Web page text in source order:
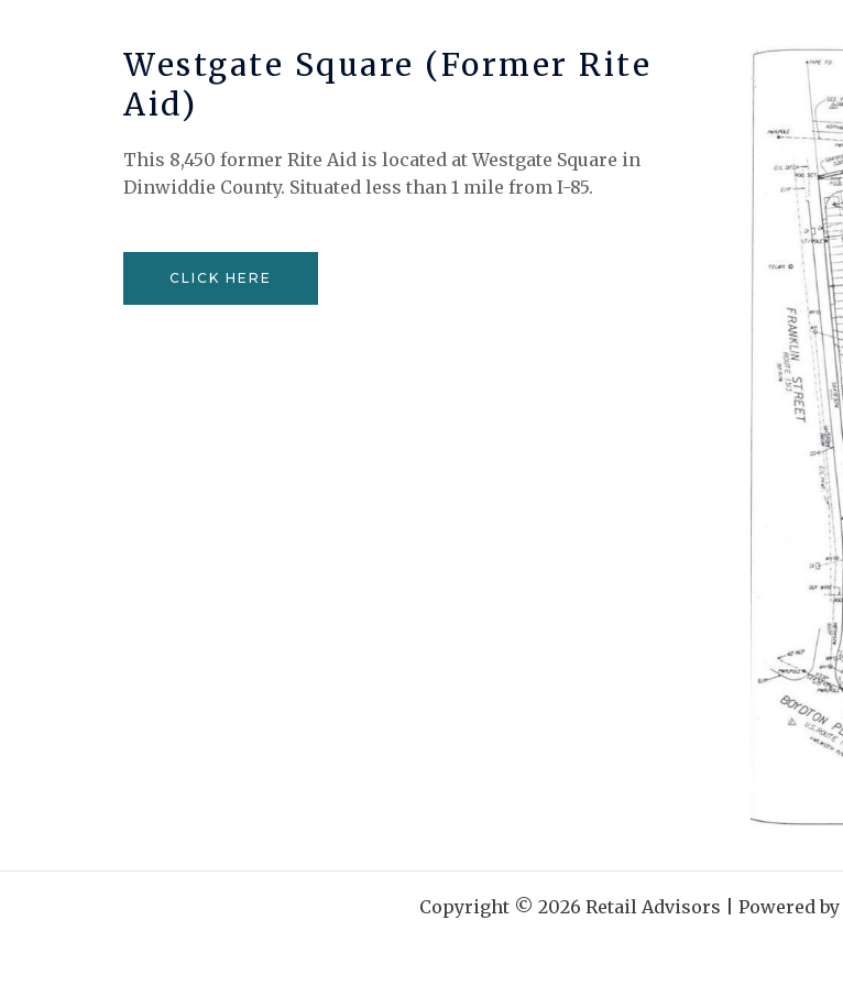
Westgate Square (Former Rite
Aid)
This 8,450 former Rite Aid is located at Westgate Square in
Dinwiddie County. Situated less than 1 mile from I-85.
CLICK HERE
Copyright © 2026 Retail Advisors | Powered by